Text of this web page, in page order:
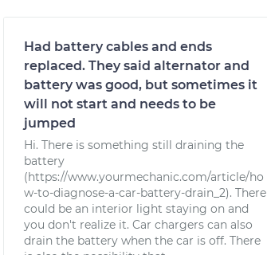
Had battery cables and ends
replaced. They said alternator and
battery was good, but sometimes it
will not start and needs to be
jumped
Hi. There is something still draining the
battery
(https://www.yourmechanic.com/article/ho
w-to-diagnose-a-car-battery-drain_2). There
could be an interior light staying on and
you don't realize it. Car chargers can also
drain the battery when the car is off. There